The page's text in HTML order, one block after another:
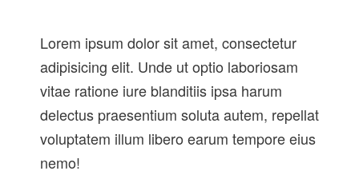
Lorem ipsum dolor sit amet, consectetur
adipisicing elit. Unde ut optio laboriosam
vitae ratione iure blanditiis ipsa harum
delectus praesentium soluta autem, repellat
voluptatem illum libero earum tempore eius
nemo!